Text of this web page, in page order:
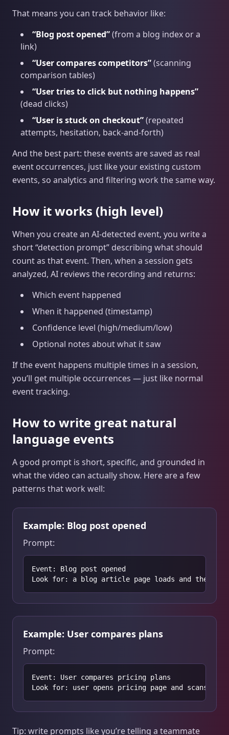
That means you can track behavior like:
“Blog post opened”(from a blog index or a
link)
“User compares competitors”(scanning
comparison tables)
“User tries to click but nothing happens”
(dead clicks)
“User is stuck on checkout”(repeated
attempts, hesitation, back-and-forth)
And the best part: these events are saved as real
event occurrences, just like your existing custom
events, so analytics and filtering work the same way.
How it works (high level)
When you create an AI‑detected event, you write a
short “detection prompt” describing what should
count as that event. Then, when a session gets
analyzed, AI reviews the recording and returns:
Which event happened
When it happened (timestamp)
Confidence level (high/medium/low)
Optional notes about what it saw
If the event happens multiple times in a session,
you’ll get multiple occurrences — just like normal
event tracking.
How to write great natural
language events
A good prompt is short, specific, and grounded in
what the video can actually show. Here are a few
patterns that work well:
Example: Blog post opened
Prompt:
Event: Blog post opened
Look for: a blog article page loads and the
Example: User compares plans
Prompt:
Event: User compares pricing plans
Look for: user opens pricing page and scans
Tip: write prompts like you’re telling a teammate